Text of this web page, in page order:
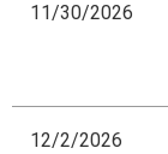
11/30/2026
12/2/2026